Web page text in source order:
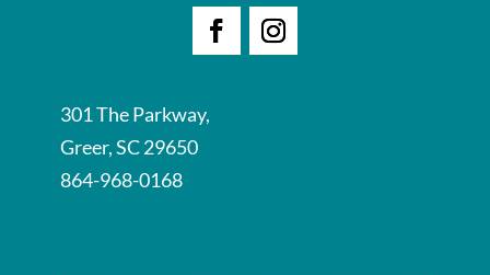
301 The Parkway,
Greer, SC 29650
864-968-0168